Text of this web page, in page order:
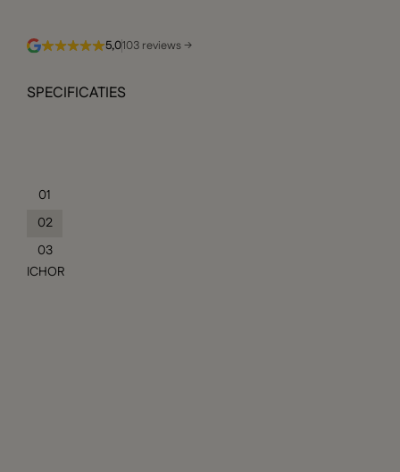
5,0103 reviews →
SPECIFICATIES
01
02
03
ICHOR